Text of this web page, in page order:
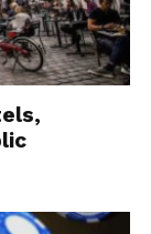
combined
could
a
evictions
tenants